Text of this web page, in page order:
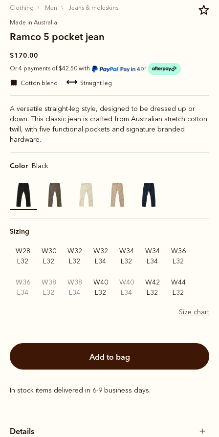
clothing men jeans & moleskins
Made in Australia
Ramco 5 pocket jean
$170.00
Or 4 payments of $42.50 with or
cotton blend straight leg
A versatile straight-leg style, designed to be dressed up or
down. This classic jean is crafted from Australian stretch cotton
twill, with five functional pockets and signature branded
hardware.
Color Black
selected
Sizing
W28
L32
W30
L32
W32
L32
W32
L34
W34
L32
W34
L34
W36
L32
W36
L34
W38
L32
W38
L34
W40
L32
W40
L34
W42
L32
W44
L32
Size chart
add to bag
In stock items delivered in 6-9 business days.
Details